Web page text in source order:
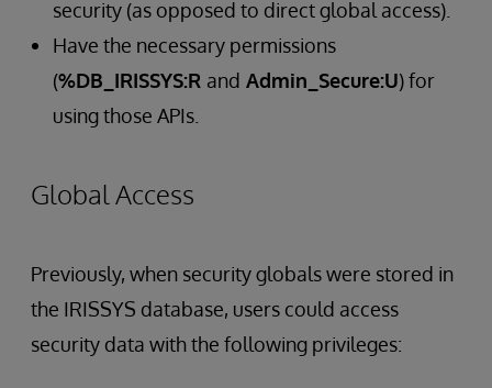
security (as opposed to direct global access).
Have the necessary permissions
(%DB_IRISSYS:R and Admin_Secure:U) for
using those APIs.
Global Access
Previously, when security globals were stored in
the IRISSYS database, users could access
security data with the following privileges: